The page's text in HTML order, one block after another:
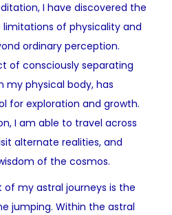
I have discovered the
of physicality and
ordinary perception.
of consciously separating
my physical body, has
for exploration and growth.
I am able to travel across
alternate realities, and
of the cosmos.
my astral journeys is the
jumping. Within the astral